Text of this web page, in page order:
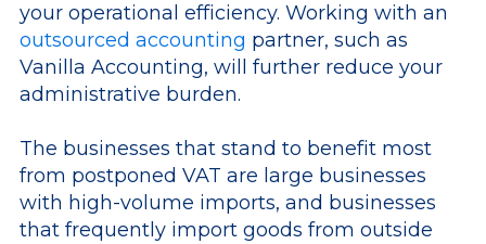
your operational efficiency. Working with an
outsourced accounting partner, such as
Vanilla Accounting, will further reduce your
administrative burden.
The businesses that stand to benefit most
from postponed VAT are large businesses
with high-volume imports, and businesses
that frequently import goods from outside